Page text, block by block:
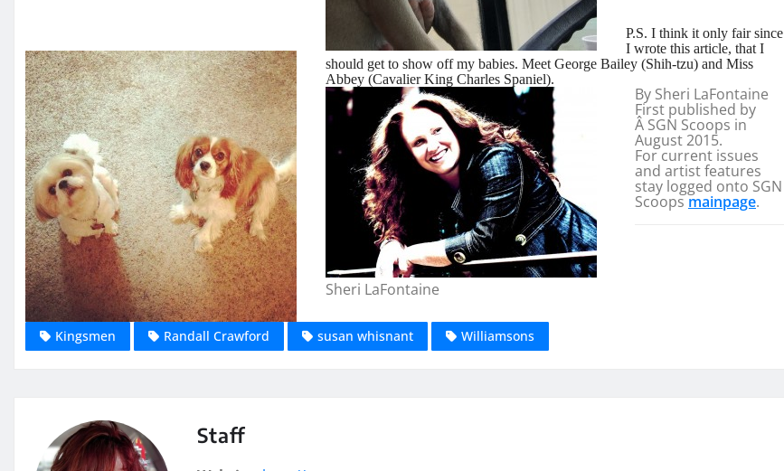
P.S. I think it only fair since
I wrote this article, that I
should get to show off my babies. Meet George Bailey (Shih-tzu) and Miss
Abbey (Cavalier King Charles Spaniel).
Sheri LaFontaine
By Sheri LaFontaine
First published by
Â SGN Scoops in
August 2015.
For current issues
and artist features
stay logged onto SGN
Scoopsmainpage.
Kingsmen Randall Crawford susan whisnant Williamsons
Staff